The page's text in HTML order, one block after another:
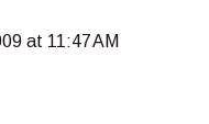
at 11:47 AM